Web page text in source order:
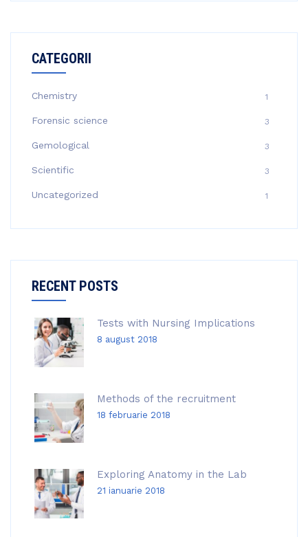
CATEGORII
Chemistry 1
Forensic science 3
Gemological 3
Scientific 3
Uncategorized 1
RECENT POSTS
Tests with Nursing Implications
8 august 2018
Methods of the recruitment
18 februarie 2018
Exploring Anatomy in the Lab
21 ianuarie 2018